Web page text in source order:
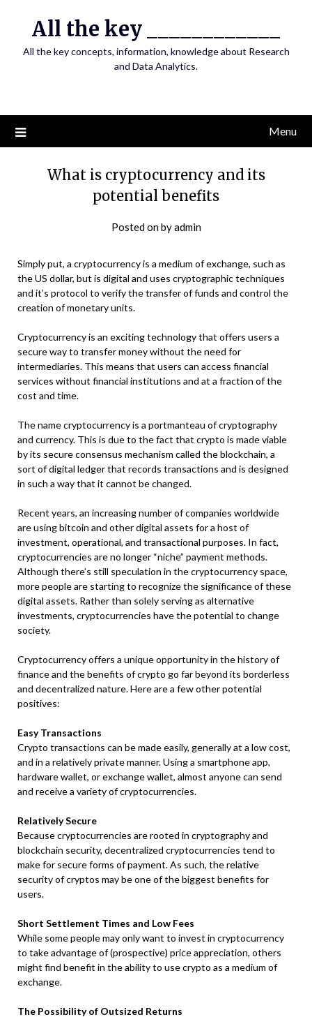
All the key ____________
All the key concepts, information, knowledge about Research
and Data Analytics.
Menu
What is cryptocurrency and its
potential benefits
Posted onbyadmin
Simply put, a cryptocurrency is a medium of exchange, such as
the US dollar, but is digital and uses cryptographic techniques
and it’s protocol to verify the transfer of funds and control the
creation of monetary units.
Cryptocurrency is an exciting technology that offers users a
secure way to transfer money without the need for
intermediaries. This means that users can access financial
services without financial institutions and at a fraction of the
cost and time.
The name cryptocurrency is a portmanteau of cryptography
and currency. This is due to the fact that crypto is made viable
by its secure consensus mechanism called the blockchain, a
sort of digital ledger that records transactions and is designed
in such a way that it cannot be changed.
Recent years, an increasing number of companies worldwide
are using bitcoin and other digital assets for a host of
investment, operational, and transactional purposes. In fact,
cryptocurrencies are no longer “niche” payment methods.
Although there’s still speculation in the cryptocurrency space,
more people are starting to recognize the significance of these
digital assets. Rather than solely serving as alternative
investments, cryptocurrencies have the potential to change
society.
Cryptocurrency offers a unique opportunity in the history of
finance and the benefits of crypto go far beyond its borderless
and decentralized nature. Here are a few other potential
positives:
Easy Transactions
Crypto transactions can be made easily, generally at a low cost,
and in a relatively private manner. Using a smartphone app,
hardware wallet, or exchange wallet, almost anyone can send
and receive a variety of cryptocurrencies.
Relatively Secure
Because cryptocurrencies are rooted in cryptography and
blockchain security, decentralized cryptocurrencies tend to
make for secure forms of payment. As such, the relative
security of cryptos may be one of the biggest benefits for
users.
Short Settlement Times and Low Fees
While some people may only want to invest in cryptocurrency
to take advantage of (prospective) price appreciation, others
might find benefit in the ability to use crypto as a medium of
exchange.
The Possibility of Outsized Returns